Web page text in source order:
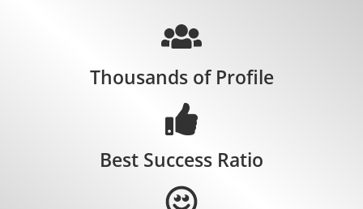
Thousands of Profile
Best Success Ratio